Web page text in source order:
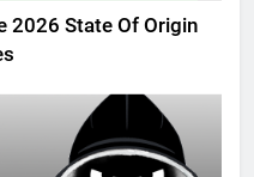
2026 State Of Origin